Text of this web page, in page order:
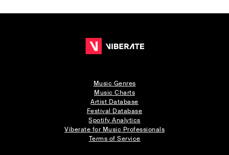
Music Genres
Music Charts
Artist Database
Festival Database
Spotify Analytics
Viberate for Music Professionals
Terms of Service